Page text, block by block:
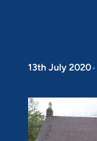
13th July 2020•